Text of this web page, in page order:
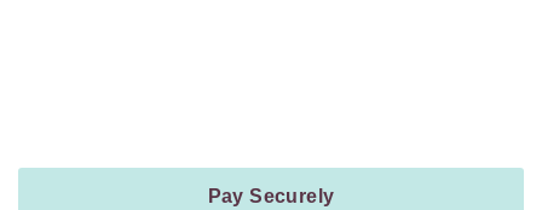
Pay Securely